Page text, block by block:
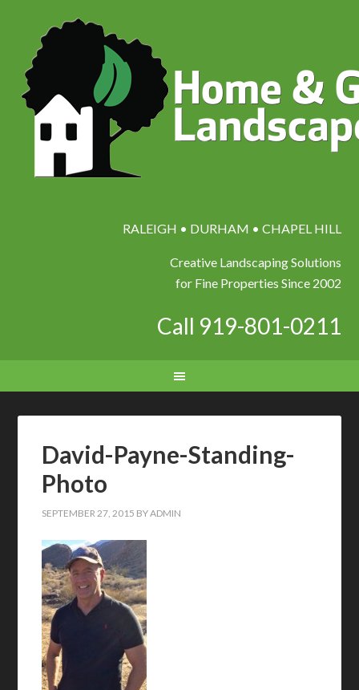
RALEIGH • DURHAM • CHAPEL HILL
Creative Landscaping Solutions
for Fine Properties Since 2002
Call 919-801-0211
David-Payne-Standing-
Photo
SEPTEMBER 27, 2015 BYADMIN